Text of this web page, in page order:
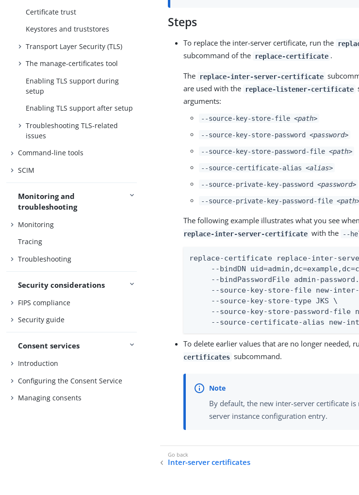
Certificate trust
Keystores and truststores
Transport Layer Security (TLS)
The manage-certificates tool
Enabling TLS support during
setup
Enabling TLS support after setup
Troubleshooting TLS-related
issues
Command-line tools
SCIM
Monitoring and
troubleshooting
Monitoring
Tracing
Troubleshooting
Security considerations
FIPS compliance
Security guide
Consent services
Introduction
Configuring the Consent Service
Managing consents
Steps
To replace the inter-server certificate, run the
subcommand of the replace-certificate .
The replace-inter-server-certificate
are used with the
replace-listener-certificate
arguments:
--source-key-store-file <path>
--source-key-store-password <password>
--source-key-store-password-file <path>
--source-certificate-alias <alias>
--source-private-key-password <password>
--source-private-key-password-file
The following example illustrates what you see
replace-inter-server-certificate with the --
replace-certificate replace-inter-
--bindDN
--bindPasswordFile admin-
--source-key-store-file new-
     --source-key-store-type JKS \
--source-key-store-password-file
--source-certificate-alias new-
To delete earlier values that are no longer needed,
certificates subcommand.
By default, the new inter-server certificate
server instance configuration entry.
Inter-server certificates